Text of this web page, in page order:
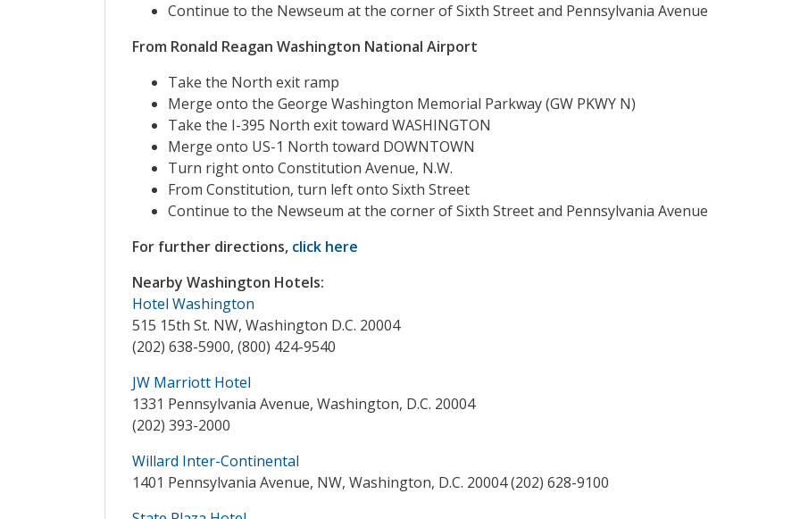
Continue to the Newseum at the corner of Sixth Street and Pennsylvania Avenue
From Ronald Reagan Washington National Airport
Take the North exit ramp
Merge onto the George Washington Memorial Parkway (GW PKWY N)
Take the I-395 North exit toward WASHINGTON
Merge onto US-1 North toward DOWNTOWN
Turn right onto Constitution Avenue, N.W.
From Constitution, turn left onto Sixth Street
Continue to the Newseum at the corner of Sixth Street and Pennsylvania Avenue
For further directions, click here
Nearby Washington Hotels:
Hotel Washington
515 15th St. NW, Washington D.C. 20004
(202) 638-5900, (800) 424-9540
JW Marriott Hotel
1331 Pennsylvania Avenue, Washington, D.C. 20004
(202) 393-2000
Willard Inter-Continental
1401 Pennsylvania Avenue, NW, Washington, D.C. 20004 (202) 628-9100